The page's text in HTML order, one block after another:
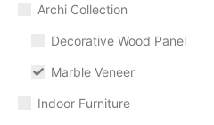
Archi Collection
Decorative Wood Panel
Marble Veneer
Indoor Furniture